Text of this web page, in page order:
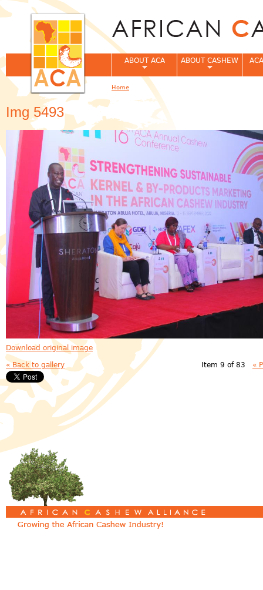
Img 5493
Download original image
« Back to gallery Item 9 of 83 «
ABOUT ACA ABOUT CASHEW
You are here
Home